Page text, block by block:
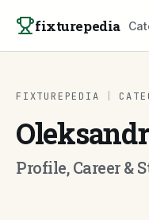
fixturepedia
FIXTUREPEDIA
Profile, Career &